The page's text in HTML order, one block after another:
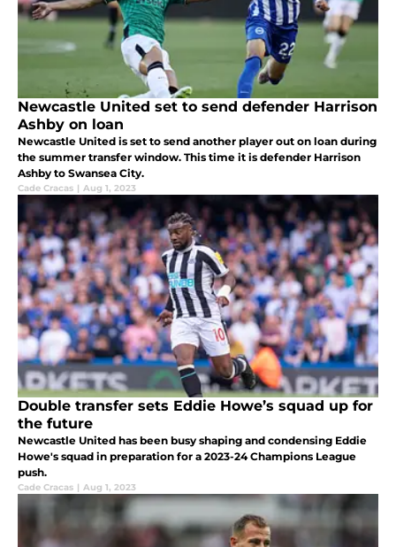
Newcastle United set to send defender Harrison
Ashby on loan
Newcastle United is set to send another player out on loan during
the summer transfer window. This time it is defender Harrison
Ashby to Swansea City.
Cade Cracas | Aug 1, 2023
Double transfer sets Eddie Howe’s squad up for
the future
Newcastle United has been busy shaping and condensing Eddie
Howe's squad in preparation for a 2023-24 Champions League
push.
Cade Cracas | Aug 1, 2023